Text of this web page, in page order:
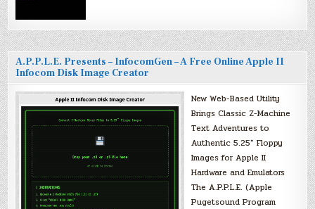
A.P.P.L.E. Presents – InfocomGen – A Free Online Apple II
Infocom Disk Image Creator
New Web-Based Utility
Brings Classic Z-Machine
Text Adventures to
Authentic 5.25″ Floppy
Images for Apple II
Hardware and Emulators
The A.P.P.L.E. (Apple
Pugetsound Program